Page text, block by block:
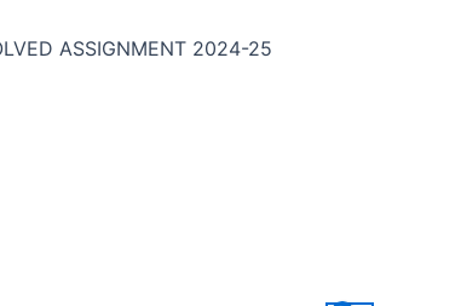
ASSIGNMENT 2024-25